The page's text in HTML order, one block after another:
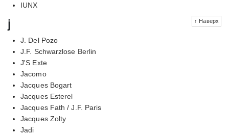
IUNX
↑ Наверх
j
J. Del Pozo
J.F. Schwarzlose Berlin
J'S Exte
Jacomo
Jacques Bogart
Jacques Esterel
Jacques Fath / J.F. Paris
Jacques Zolty
Jadi